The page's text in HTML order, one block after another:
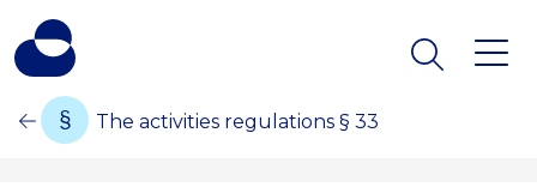
The activities regulations § 33